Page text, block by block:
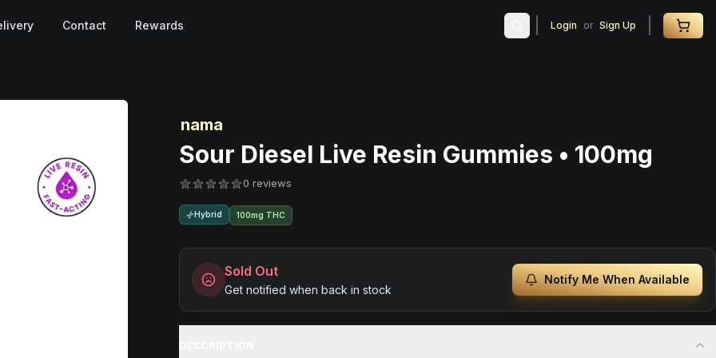
Contact Rewards Login or Sign Up
nama
Sour Diesel Live Resin Gummies • 100mg
0 reviews
Hybrid 100mg THC
Sold Out
Get notified when back in stock
Notify Me When Available